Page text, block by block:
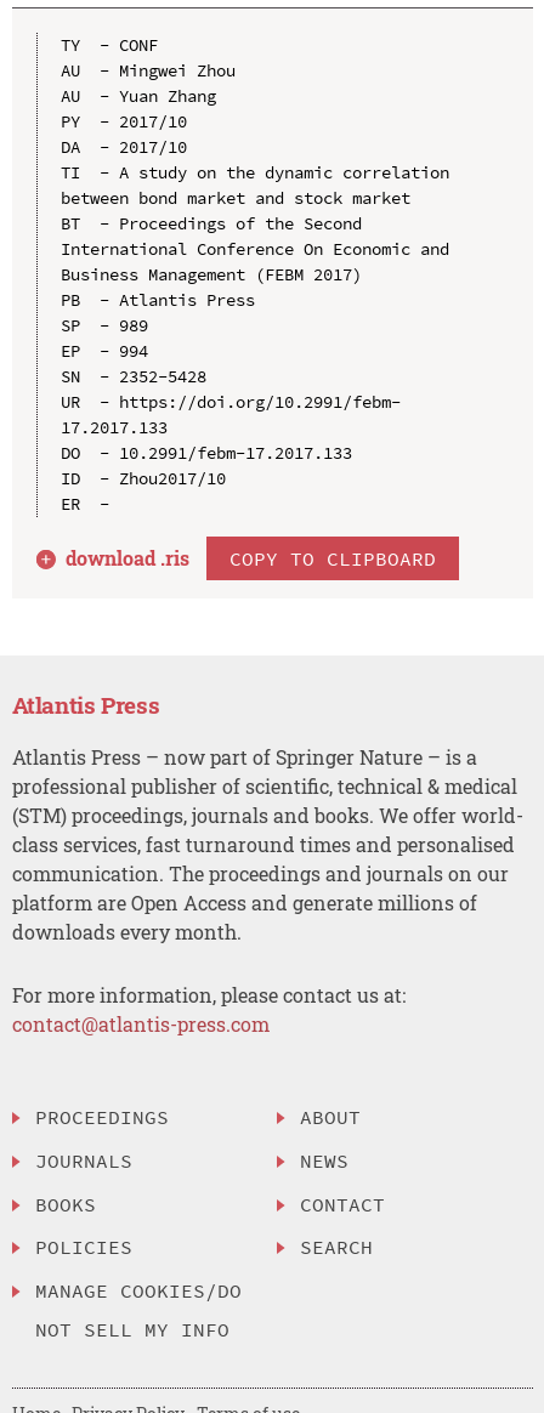
TY  - CONF
AU  - Mingwei Zhou
AU  - Yuan Zhang
PY  - 2017/10
DA  - 2017/10
TI  - A study on the dynamic correlation
between bond market and stock market
BT  - Proceedings of the Second
International Conference On Economic and
Business Management (FEBM 2017)
PB  - Atlantis Press
SP  - 989
EP  - 994
SN  - 2352-5428
UR  - https://doi.org/10.2991/febm-
17.2017.133
DO  - 10.2991/febm-17.2017.133
ID  - Zhou2017/10
ER  -
download .ris COPY TO CLIPBOARD
Atlantis Press
Atlantis Press – now part of Springer Nature – is a
professional publisher of scientific, technical & medical
(STM) proceedings, journals and books. We offer world-
class services, fast turnaround times and personalised
communication. The proceedings and journals on our
platform are Open Access and generate millions of
downloads every month.
For more information, please contact us at:
contact@atlantis-press.com
PROCEEDINGS
JOURNALS
BOOKS
POLICIES
MANAGE COOKIES/DO
NOT SELL MY INFO
ABOUT
NEWS
CONTACT
SEARCH